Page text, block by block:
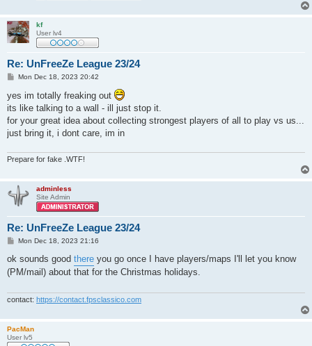
kf
User lv4
Re: UnFreeZe League 23/24
P
s
t
Mon Dec 18, 2023 20:42
yes im totally freaking out
its like talking to a wall - ill just stop it.
for your great idea about collecting strongest players of all to play vs us...
just bring it, i dont care, im in
Prepare for fake .WTF!
adminless
Site Admin
Re: UnFreeZe League 23/24
P
s
Mon Dec 18, 2023 21:16
ok sounds good there you go once I have players/maps I'll let you know
(PM/mail) about that for the Christmas holidays.
contact: https://contact.fpsclassico.com
PacMan
User lv5